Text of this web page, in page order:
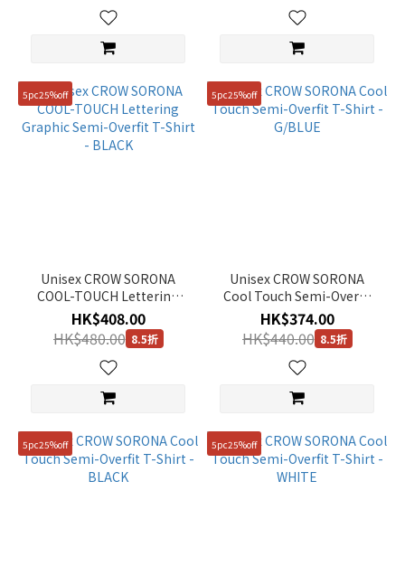
5pc25%off
Unisex CROW SORONA
COOL-TOUCH Lettering
Graphic Semi-Overfit T-
Shirt - BLACK
HK$408.00
HK$480.00 8.5折
5pc25%off
Unisex CROW SORONA
Cool Touch Semi-Overfit
T-Shirt - G/BLUE
HK$374.00
HK$440.00 8.5折
5pc25%off 5pc25%off